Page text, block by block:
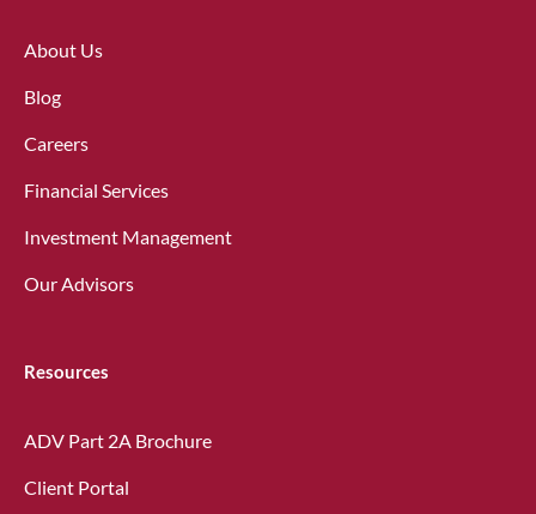
About Us
Blog
Careers
Financial Services
Investment Management
Our Advisors
Resources
ADV Part 2A Brochure
Client Portal